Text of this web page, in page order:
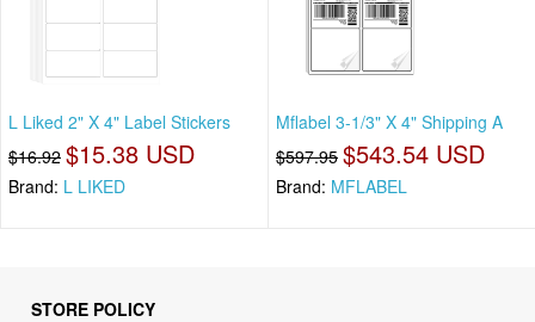
L Liked 2" X 4" Label Stickers
$16.92 $15.38 USD
Brand: L LIKED
Mflabel 3-1/3" X 4" Shipping A
$597.95 $543.54 USD
Brand: MFLABEL
STORE POLICY